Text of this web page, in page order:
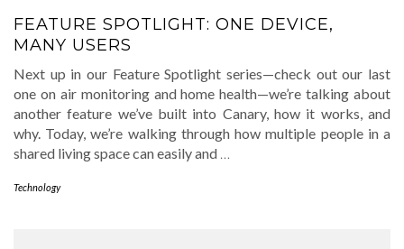
FEATURE SPOTLIGHT: ONE DEVICE,
MANY USERS
Next up in our Feature Spotlight series—check out our last
one on air monitoring and home health—we’re talking about
another feature we’ve built into Canary, how it works, and
why. Today, we’re walking through how multiple people in a
shared living space can easily and
Technology